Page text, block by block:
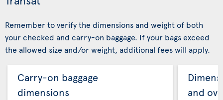
Remember to verify the dimensions and weight of both
your checked and carry-on baggage. If your bags exceed
the allowed size and/or weight, additional fees will apply.
Carry-on baggage
dimensions
and